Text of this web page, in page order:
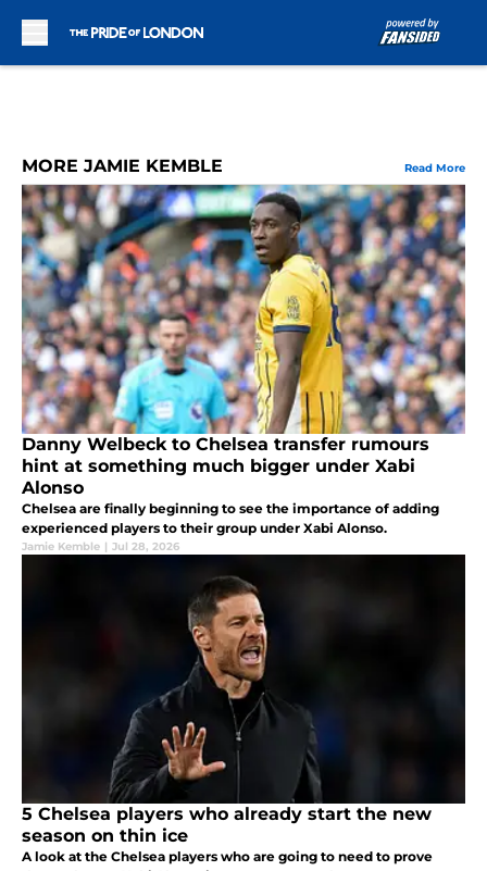
MORE JAMIE KEMBLE Read More
Danny Welbeck to Chelsea transfer rumours
hint at something much bigger under Xabi
Alonso
Chelsea are finally beginning to see the importance of adding
experienced players to their group under Xabi Alonso.
Jamie Kemble | Jul 28, 2026
5 Chelsea players who already start the new
season on thin ice
A look at the Chelsea players who are going to need to prove